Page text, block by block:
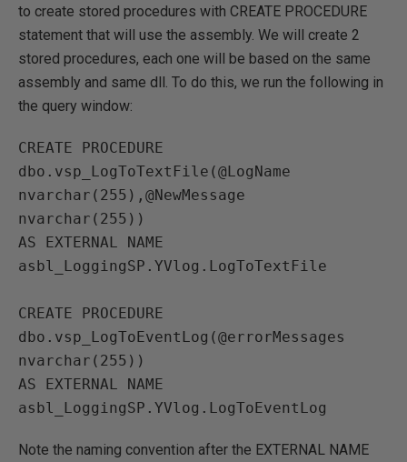
to create stored procedures with CREATE PROCEDURE
statement that will use the assembly. We will create 2
stored procedures, each one will be based on the same
assembly and same dll. To do this, we run the following in
the query window:
CREATE PROCEDURE
dbo.vsp_LogToTextFile(@LogName
nvarchar(255),@NewMessage
nvarchar(255))
AS EXTERNAL NAME
asbl_LoggingSP.YVlog.LogToTextFile
CREATE PROCEDURE
dbo.vsp_LogToEventLog(@errorMessages
nvarchar(255))
AS EXTERNAL NAME
Note the naming convention after the EXTERNAL NAME